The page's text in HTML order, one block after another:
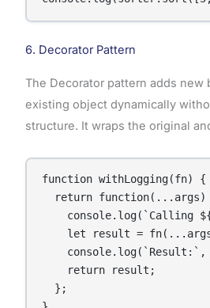
6. Decorator Pattern
The Decorator pattern adds new
existing object dynamically
structure. It wraps the original
function withLogging(fn) {
return function(...args)
console.log(`Calling
let result =
console.log(`Result:`,
    return result;
  };